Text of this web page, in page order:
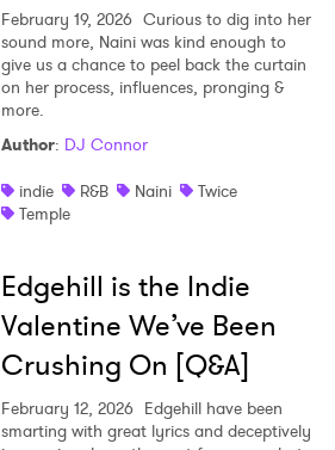
February 19, 2026 Curious to dig into her
sound more, Naini was kind enough to
give us a chance to peel back the curtain
on her process, influences, pronging &
more.
Author: DJ Connor
indie
R&B Naini
Twice
Temple
Edgehill is the Indie
Valentine We’ve Been
Crushing On [Q&A]
February 12, 2026 Edgehill have been
smarting with great lyrics and deceptively